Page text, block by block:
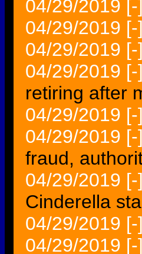
04/29/2019 [-]
04/29/2019 [-]
04/29/2019 [-]
04/29/2019 [-]
retiring after
04/29/2019 [-]
04/29/2019 [-]
fraud,
04/29/2019 [-]
Cinderella
04/29/2019 [-]
04/29/2019 [-]